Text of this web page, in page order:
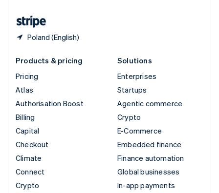
Poland (English)
Products & pricing
Pricing
Atlas
Authorisation Boost
Billing
Capital
Checkout
Climate
Connect
Crypto
Solutions
Enterprises
Startups
Agentic commerce
Crypto
E-Commerce
Embedded finance
Finance automation
Global businesses
In-app payments